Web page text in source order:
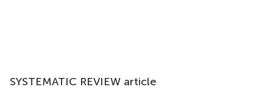
SYSTEMATIC REVIEW article